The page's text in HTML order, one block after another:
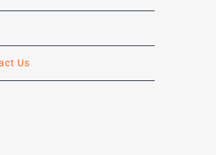
Us